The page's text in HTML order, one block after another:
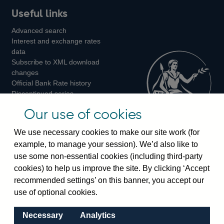
us
on
us
on
us
on
Instagram
Useful links
Advanced search
Interest and exchange rates
data
Subscribe to XML download
changes
Official Bank Rate history
Discontinued series
Bankstats tables
Visiting the bank
Threadneedle Street, London, EC2R 8AH
Switchboard:+44(0)20 3461 4444
Enquiries:
Our use of cookies
We use necessary cookies to make our site work (for
example, to manage your session). We’d also like to
use some non-essential cookies (including third-party
cookies) to help us improve the site. By clicking ‘Accept
recommended settings’ on this banner, you accept our
use of optional cookies.
Necessary
Analytics